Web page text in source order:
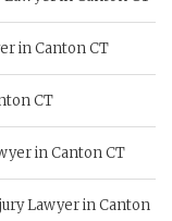
in Canton CT
CT
in Canton CT
Lawyer in Canton